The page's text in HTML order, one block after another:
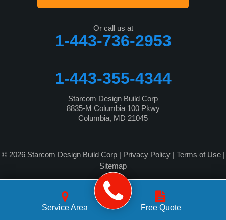
Or call us at
1-443-736-2953
1-443-355-4344
Starcom Design Build Corp
8835-M Columbia 100 Pkwy
Columbia, MD 21045
Service Area Free Quote
© 2026 Starcom Design Build Corp | Privacy Policy| Terms of Use|
Sitemap